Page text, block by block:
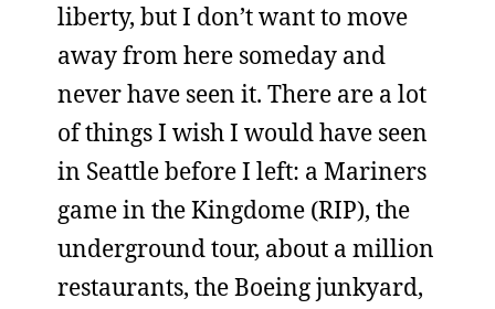
liberty, but I don’t want to move
away from here someday and
never have seen it. There are a lot
of things I wish I would have seen
in Seattle before I left: a Mariners
game in the Kingdome (RIP), the
underground tour, about a million
restaurants, the Boeing junkyard,